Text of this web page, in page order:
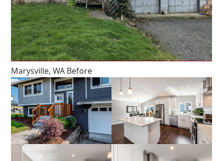
Marysville, WA Before